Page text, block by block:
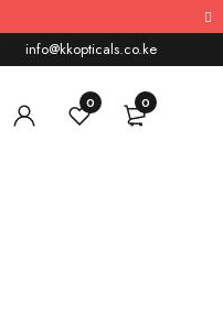
info@kkopticals.co.ke
0 0